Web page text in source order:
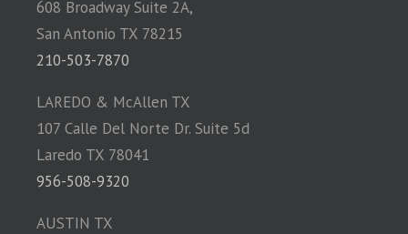
608 Broadway Suite 2A,
San Antonio TX 78215
210-503-7870
LAREDO & McAllen TX
107 Calle Del Norte Dr. Suite 5d
Laredo TX 78041
956-508-9320
AUSTIN TX